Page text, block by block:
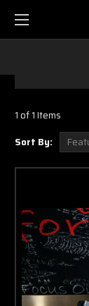
1 of 1 Items
Sort By: